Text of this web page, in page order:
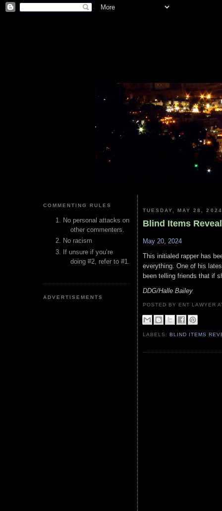
COMMENTING RULES
No personal attacks on
other commenters.
No racism
If unsure if you’re
doing #2, refer to #1.
ADVERTISEMENTS
TUESDAY, MAY 28, 2024
Blind Items
May 20, 2024
This initialed rapper has
everything. One of his
been telling friends that if
DDG/Halle Bailey
POSTED BY ENT LAWYER
LABELS:BLIND ITEMS